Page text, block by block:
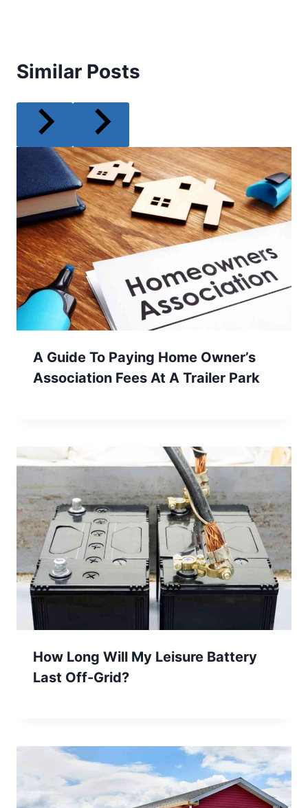
Similar Posts
A Guide To Paying Home Owner’s
Association Fees At A Trailer Park
How Long Will My Leisure Battery
Last Off-Grid?